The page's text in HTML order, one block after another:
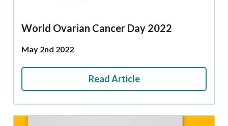
World Ovarian Cancer Day 2022
May 2nd 2022
Read Article